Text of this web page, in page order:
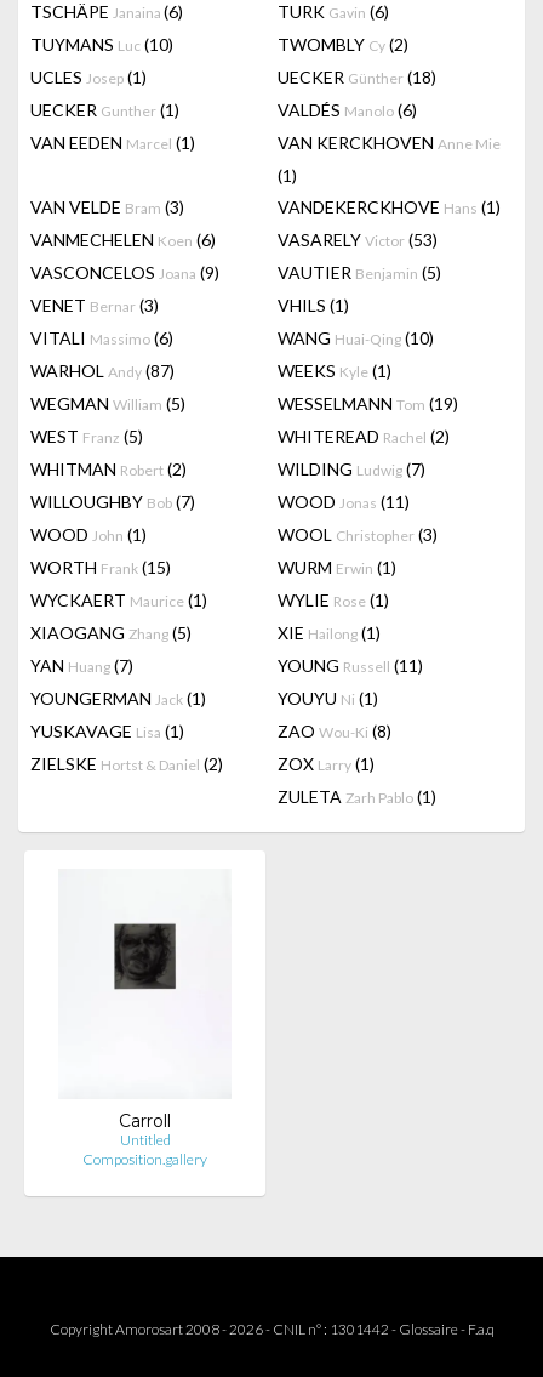
TSCHÄPE Janaina (6) TURK Gavin (6)
TUYMANS Luc (10) TWOMBLY Cy (2)
UCLES Josep (1) UECKER Günther (18)
UECKER Gunther (1) VALDÉS Manolo (6)
VAN EEDEN Marcel (1) VAN KERCKHOVEN Anne Mie
(1)
VAN VELDE Bram (3) VANDEKERCKHOVE Hans (1)
VANMECHELEN Koen (6) VASARELY Victor (53)
VASCONCELOS Joana (9) VAUTIER Benjamin (5)
VENET Bernar (3) VHILS (1)
VITALI Massimo (6) WANG Huai-Qing (10)
WARHOL Andy (87) WEEKS Kyle (1)
WEGMAN William (5) WESSELMANN Tom (19)
WEST Franz (5) WHITEREAD Rachel (2)
WHITMAN Robert (2) WILDING Ludwig (7)
WILLOUGHBY Bob (7) WOOD Jonas (11)
WOOD John (1) WOOL Christopher (3)
WORTH Frank (15) WURM Erwin (1)
WYCKAERT Maurice (1) WYLIE Rose (1)
XIAOGANG Zhang (5) XIE Hailong (1)
YAN Huang (7) YOUNG Russell (11)
YOUNGERMAN Jack (1) YOUYU Ni (1)
YUSKAVAGE Lisa (1) ZAO Wou-Ki (8)
ZIELSKE Hortst & Daniel (2) ZOX Larry (1)
ZULETA Zarh Pablo (1)
Carroll
Untitled
Composition.gallery
Copyright Amorosart 2008 - 2026 - CNIL n° : 1301442 - Glossaire- F.a.q